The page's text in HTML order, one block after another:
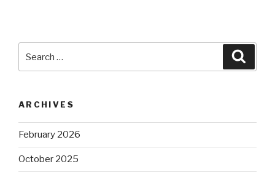
for:
ARCHIVES
February 2026
October 2025